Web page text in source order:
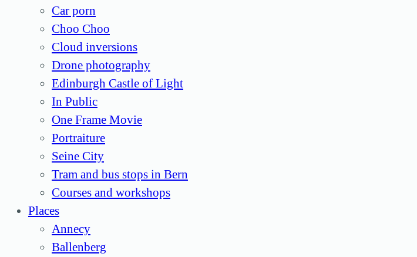
Car porn
Choo Choo
Cloud inversions
Drone photography
Edinburgh Castle of Light
In Public
One Frame Movie
Portraiture
Seine City
Tram and bus stops in Bern
Courses and workshops
Places
Annecy
Ballenberg